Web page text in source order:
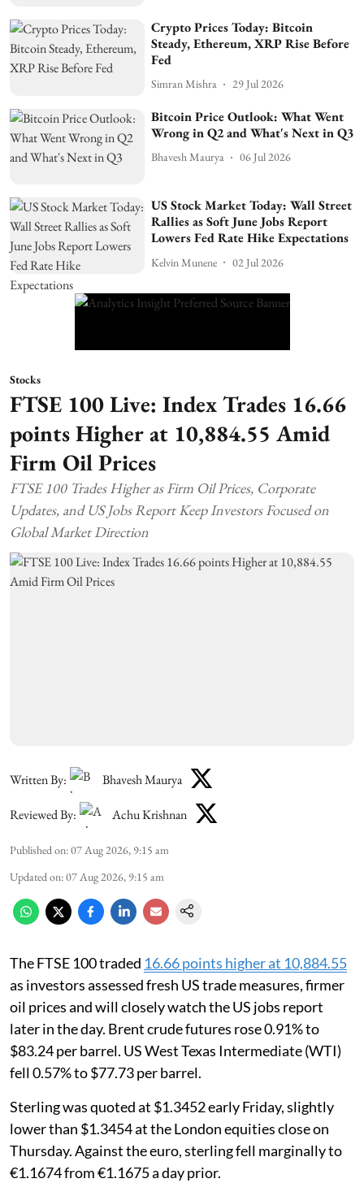
Crypto Prices Today: Bitcoin
Steady, Ethereum, XRP Rise Before
Fed
Simran Mishra 29 Jul 2026
Bitcoin Price Outlook: What Went
Wrong in Q2 and What's Next in Q3
Bhavesh Maurya 06 Jul 2026
US Stock Market Today: Wall Street
Rallies as Soft June Jobs Report
Lowers Fed Rate Hike Expectations
Kelvin Munene 02 Jul 2026
Stocks
FTSE 100 Live: Index Trades 16.66
points Higher at 10,884.55 Amid
Firm Oil Prices
FTSE 100 Trades Higher as Firm Oil Prices, Corporate
Updates, and US Jobs Report Keep Investors Focused on
Global Market Direction
Written By: Bhavesh Maurya
Reviewed By: Achu Krishnan
Published on:07 Aug 2026, 9:15 am
Updated on:07 Aug 2026, 9:15 am
The FTSE 100 traded 16.66 points higher at 10,884.55
as investors assessed fresh US trade measures, firmer
oil prices and will closely watch the US jobs report
later in the day. Brent crude futures rose 0.91% to
$83.24 per barrel. US West Texas Intermediate (WTI)
fell 0.57% to $77.73 per barrel.
Sterling was quoted at $1.3452 early Friday, slightly
lower than $1.3454 at the London equities close on
Thursday. Against the euro, sterling fell marginally to
€1.1674 from €1.1675 a day prior.